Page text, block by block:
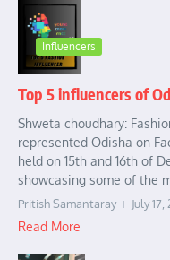
Influencers
Top 5 influencers of
Shweta choudhary:
represented Odisha on
held on 15th and 16th of
showcasing some of the
Pritish Samantaray July
Read More